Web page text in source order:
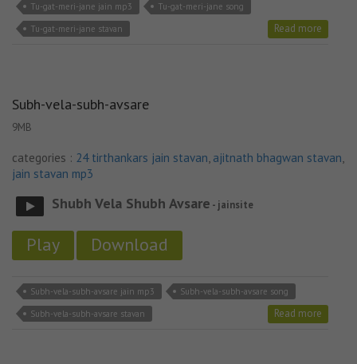
Tu-gat-meri-jane jain mp3
Tu-gat-meri-jane song
Tu-gat-meri-jane stavan
Read more
Subh-vela-subh-avsare
9MB
categories : 24 tirthankars jain stavan, ajitnath bhagwan stavan,
jain stavan mp3
Shubh Vela Shubh Avsare - jainsite
Play Download
Subh-vela-subh-avsare jain mp3
Subh-vela-subh-avsare song
Subh-vela-subh-avsare stavan
Read more